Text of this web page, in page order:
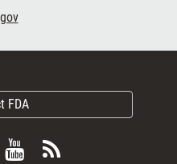
FDA
ViewSubscribe